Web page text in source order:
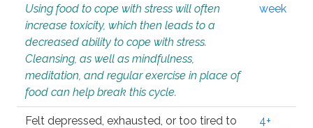
Using food to cope with stress will often
increase toxicity, which then leads to a
decreased ability to cope with stress.
Cleansing, as well as mindfulness,
meditation, and regular exercise in place of
food can help break this cycle.
week
Felt depressed, exhausted, or too tired to
4+